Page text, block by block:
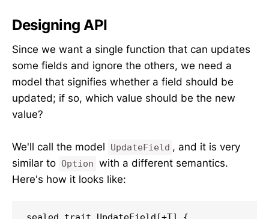
Designing API
Since we want a single function that can updates
some fields and ignore the others, we need a
model that signifies whether a field should be
updated; if so, which value should be the new
value?
We'll call the model UpdateField , and it is very
similar to Option with a different semantics.
Here's how it looks like: